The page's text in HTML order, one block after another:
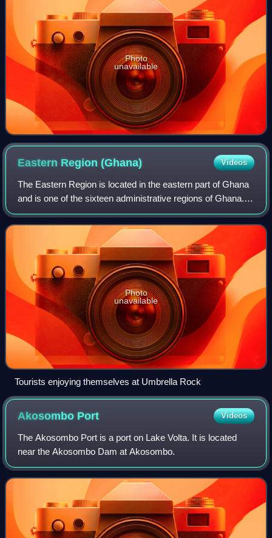
Photo
unavailable
Eastern Region(Ghana) Videos
The Eastern Region is located in the eastern part of Ghana
and is one of the sixteen administrative regions of Ghana.
Eastern Region is bordered to the east by the Lake Volta, to
the north by Bono Eas
Photo
unavailable
Tourists enjoying themselves at Umbrella Rock
Akosombo Port Videos
The Akosombo Port is a port on Lake Volta. It is located
near the Akosombo Dam at Akosombo.